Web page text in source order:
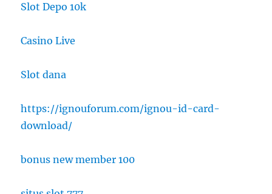
Slot Depo 10k
Casino Live
Slot dana
https://ignouforum.com/ignou-id-card-
download/
bonus new member 100